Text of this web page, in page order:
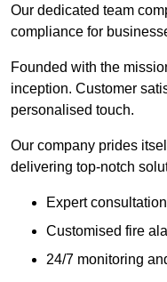
Our dedicated team
compliance for
Founded with the
inception. Customer
personalised touch.
Our company prides
delivering top-notch
Expert
Customised fire
24/7 monitoring